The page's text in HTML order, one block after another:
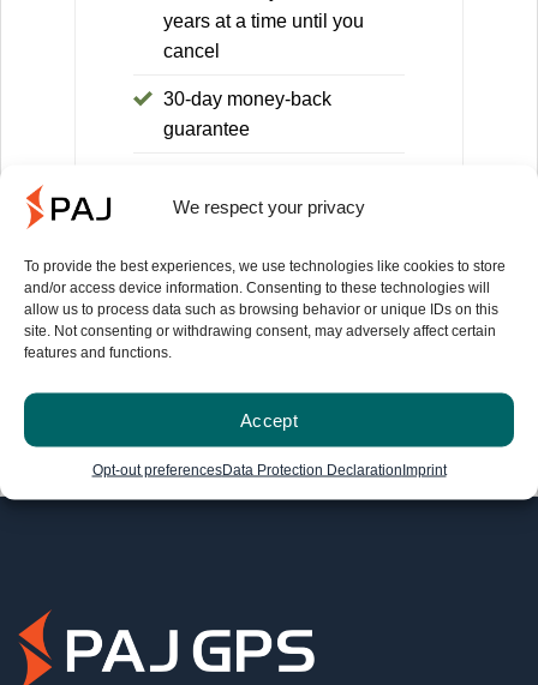
We respect your privacy
To provide the best experiences, we use technologies like cookies to store
and/or access device information. Consenting to these technologies will
allow us to process data such as browsing behavior or unique IDs on this
site. Not consenting or withdrawing consent, may adversely affect certain
features and functions.
Accept
Opt-out preferencesData Protection DeclarationImprint
years at a time until you
cancel
30-day money-back
guarantee
the 1-month license (equals